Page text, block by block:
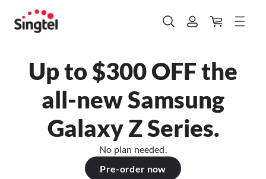
Up to $300 OFF the
all-new Samsung
Galaxy Z Series.
No plan needed.
Pre-order now